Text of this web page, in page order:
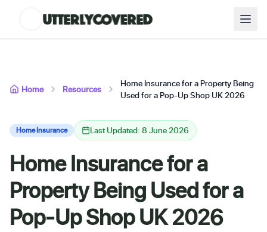
Home Resources
Home Insurance for a Property Being
Used for a Pop-Up Shop UK 2026
Home Insurance Last Updated: 8 June 2026
Home Insurance for a
Property Being Used for a
Pop-Up Shop UK 2026